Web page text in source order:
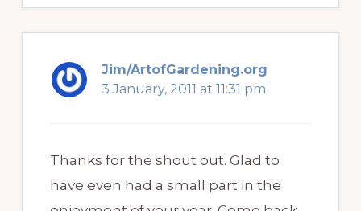
Jim/ArtofGardening.org
3 January, 2011 at 11:31 pm
Thanks for the shout out. Glad to
have even had a small part in the